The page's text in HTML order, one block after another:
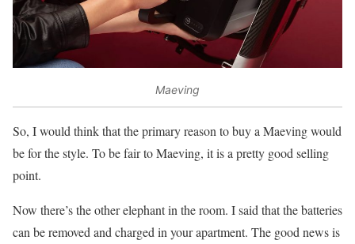
Maeving
So, I would think that the primary reason to buy a Maeving would
be for the style. To be fair to Maeving, it is a pretty good selling
point.
Now there’s the other elephant in the room. I said that the batteries
can be removed and charged in your apartment. The good news is